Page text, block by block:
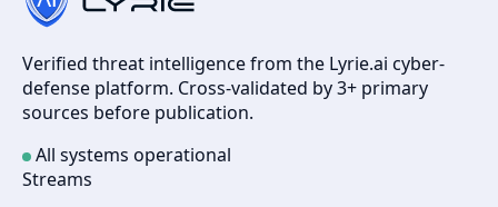
Verified threat intelligence from the Lyrie.ai cyber-
defense platform. Cross-validated by 3+ primary
sources before publication.
All systems operational
Streams